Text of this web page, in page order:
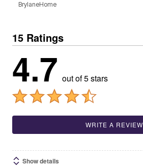
BrylaneHome
15 Ratings
4.7 out of 5 stars
WRITE A REVIEW
Show details